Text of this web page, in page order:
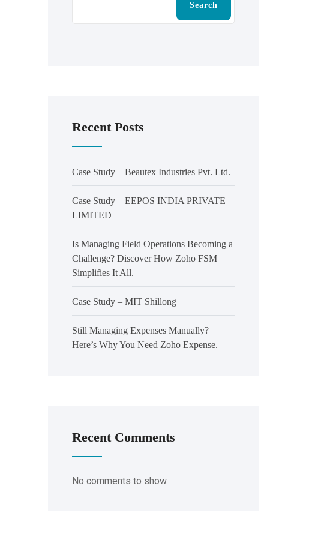
Search
Recent Posts
Case Study – Beautex Industries Pvt. Ltd.
Case Study – EEPOS INDIA PRIVATE
LIMITED
Is Managing Field Operations Becoming a
Challenge? Discover How Zoho FSM
Simplifies It All.
Case Study – MIT Shillong
Still Managing Expenses Manually?
Here’s Why You Need Zoho Expense.
Recent Comments
No comments to show.